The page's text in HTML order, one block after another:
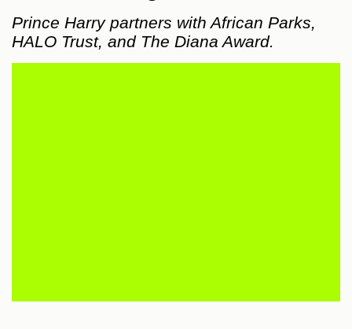
Prince Harry partners with African Parks,
HALO Trust, and The Diana Award.